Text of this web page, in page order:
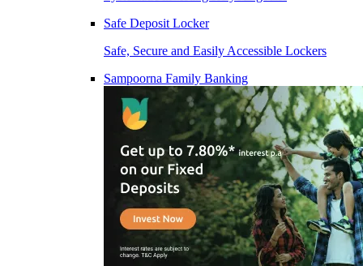
Safe Deposit Locker
Safe, Secure and Easily Accessible Lockers
Sampoorna Family Banking